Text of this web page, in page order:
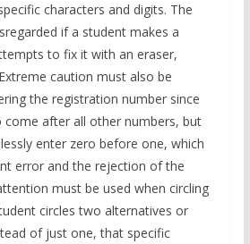
characters and digits. The
if a student makes a
to fix it with an eraser,
caution must also be
the registration number since
come after all other numbers, but
enter zero before one, which
error and the rejection of the
must be used when circling
circles two alternatives or
of just one, that specific